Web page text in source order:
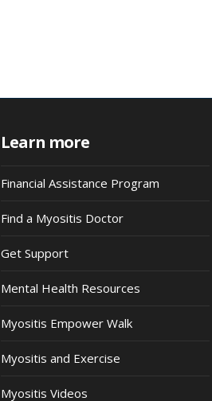
Learn more
Financial Assistance Program
Find a Myositis Doctor
Get Support
Mental Health Resources
Myositis Empower Walk
Myositis and Exercise
Myositis Videos